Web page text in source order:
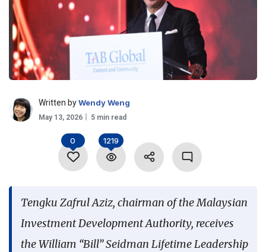
Our Products
Jobs In Finance
Written byWendy Weng
May 13, 2026 5 min read
0 1219
Tengku Zafrul Aziz, chairman of the Malaysian
Investment Development Authority, receives
the William “Bill” Seidman Lifetime Leadership